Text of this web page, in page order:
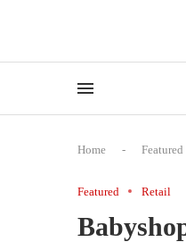
Home - Featured
Featured Retail